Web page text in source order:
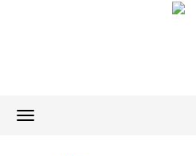
Toggle
navigation